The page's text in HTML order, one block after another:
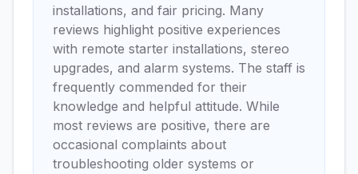
installations, and fair pricing. Many
reviews highlight positive experiences
with remote starter installations, stereo
upgrades, and alarm systems. The staff is
frequently commended for their
knowledge and helpful attitude. While
most reviews are positive, there are
occasional complaints about
troubleshooting older systems or